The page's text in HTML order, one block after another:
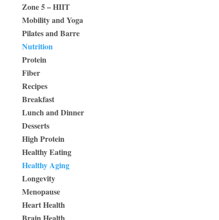
Zone 5 – HIIT
Mobility and Yoga
Pilates and Barre
Nutrition
Protein
Fiber
Recipes
Breakfast
Lunch and Dinner
Desserts
High Protein
Healthy Eating
Healthy Aging
Longevity
Menopause
Heart Health
Brain Health